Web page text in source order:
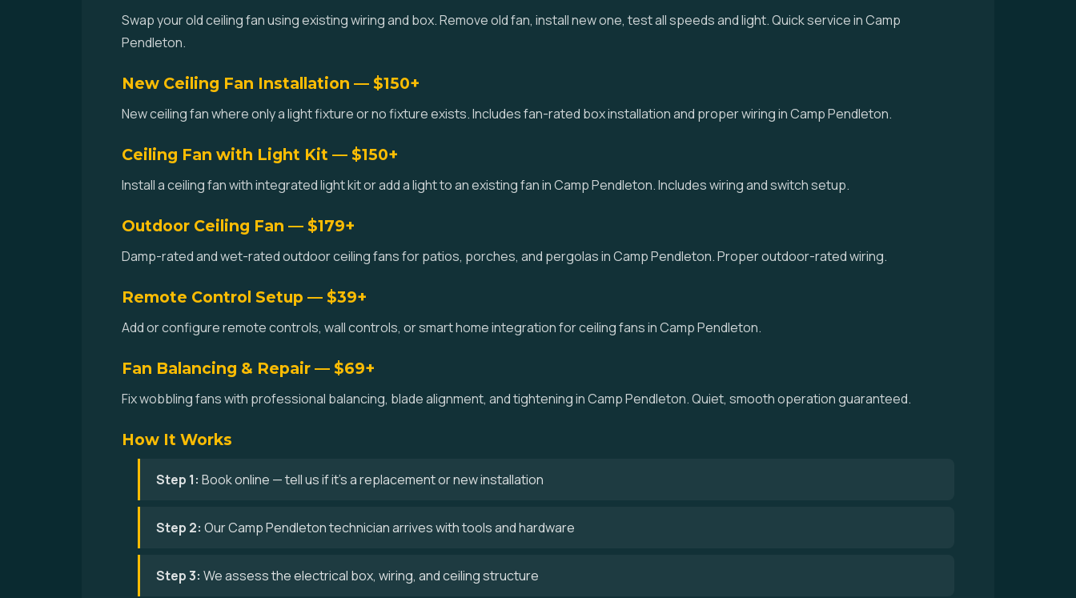
Swap your old ceiling fan using existing wiring and box. Remove old fan, install new one, test all speeds and light. Quick service in Camp
Pendleton.
New Ceiling Fan Installation — $150+
New ceiling fan where only a light fixture or no fixture exists. Includes fan-rated box installation and proper wiring in Camp Pendleton.
Ceiling Fan with Light Kit — $150+
Install a ceiling fan with integrated light kit or add a light to an existing fan in Camp Pendleton. Includes wiring and switch setup.
Outdoor Ceiling Fan — $179+
Damp-rated and wet-rated outdoor ceiling fans for patios, porches, and pergolas in Camp Pendleton. Proper outdoor-rated wiring.
Remote Control Setup — $39+
Add or configure remote controls, wall controls, or smart home integration for ceiling fans in Camp Pendleton.
Fan Balancing & Repair — $69+
Fix wobbling fans with professional balancing, blade alignment, and tightening in Camp Pendleton. Quiet, smooth operation guaranteed.
How It Works
Step 1: Book online — tell us if it's a replacement or new installation
Step 2: Our Camp Pendleton technician arrives with tools and hardware
Step 3: We assess the electrical box, wiring, and ceiling structure